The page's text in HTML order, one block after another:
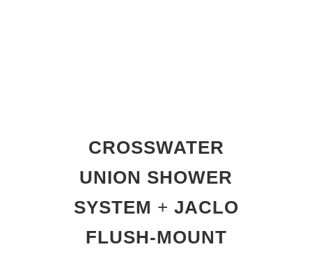
CROSSWATER
UNION SHOWER
SYSTEM + JACLO
FLUSH-MOUNT